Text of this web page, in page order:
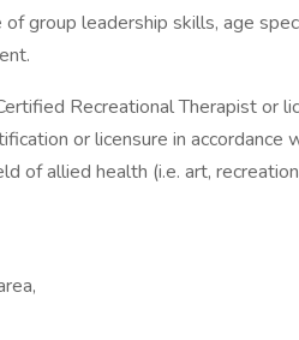
group leadership skills, age
Recreational Therapist or
or licensure in accordance
of allied health (i.e. art,